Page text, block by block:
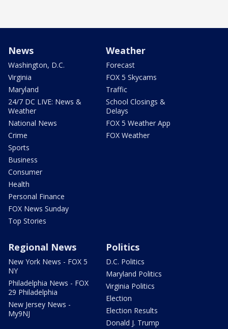
News
Washington, D.C.
Virginia
Maryland
24/7 DC LIVE: News &
Weather
National News
Crime
Sports
Business
Consumer
Health
Personal Finance
FOX News Sunday
Top Stories
Weather
Forecast
FOX 5 Skycams
Traffic
School Closings &
Delays
FOX 5 Weather App
FOX Weather
Regional News
New York News - FOX 5
NY
Philadelphia News - FOX
29 Philadelphia
New Jersey News -
My9NJ
Politics
D.C. Politics
Maryland Politics
Virginia Politics
Election
Election Results
Donald J. Trump